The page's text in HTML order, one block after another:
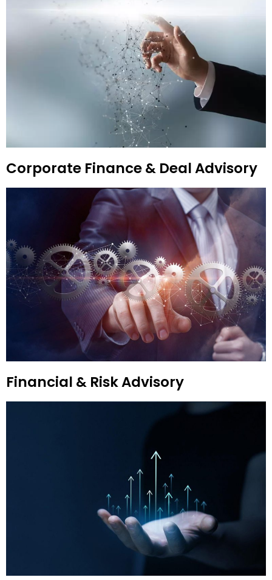
Corporate Finance & Deal Advisory
Financial & Risk Advisory